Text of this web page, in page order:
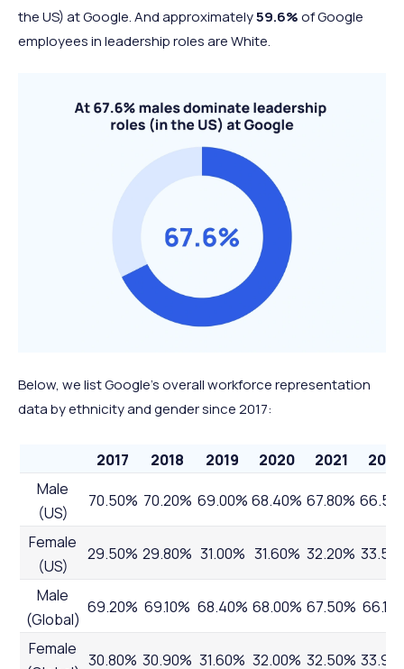
the US) at Google. And approximately59.6%of Google
employees in leadership roles are White.
Below, we list Google's overall workforce representation
data by ethnicity and gender since 2017:
2017 2018 2019 2020 2021
2022
Male
(US)
70.50% 70.20% 69.00% 68.40% 67.80%
Female
(US)
29.50% 29.80% 31.00% 31.60% 32.20%
Male
(Global)
69.20% 69.10% 68.40% 68.00% 67.50%
Female
30.80% 30.90% 31.60% 32.00% 32.50%